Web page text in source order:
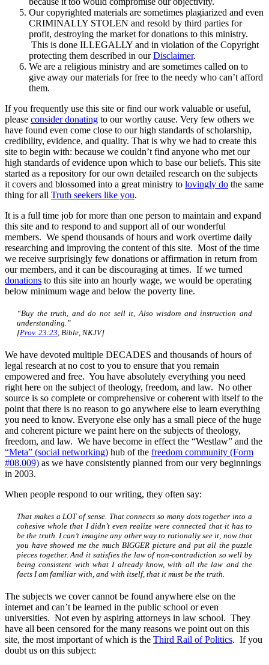
Our copyrighted materials are sometimes plagiarized and even
CRIMINALLY STOLEN and resold by third parties for
profit, destroying the market for donations to this ministry.
This is done ILLEGALLY and in violation of the Copyright
protecting them described in ourDisclaimer.
We are a religious ministry and are sometimes called on to
give away our materials for free to the needy who can’t afford
them.
If you frequently use this site or find our work valuable or useful,
please consider donating to our worthy cause. Very few others we
have found even come close to our high standards of scholarship,
credibility, evidence, and quality. That is why we had to create this
site to begin with: because we couldn’t find anyone who met our
high standards of evidence upon which to base our beliefs. This site
started as a repository for our own detailed research on the subjects
it covers and blossomed into a great ministry to lovingly do the same
thing for all Truth seekers like you.
It is a full time job for more than one person to maintain and expand
this site and to respond to and support all of our wonderful
members. We spend thousands of hours and work overtime daily
researching and improving the content of this site. Most of the time
we receive surprisingly few donations or affirmation in return from
our members, and it can be discouraging at times. If we turned
donations to this site into an hourly wage, we would be operating
below minimum wage and below the poverty line.
“Buy the truth, and do not sellit, Also wisdom and instruction and
understanding.”
[Prov. 23:23, Bible, NKJV]
We have devoted multiple DECADES and thousands of hours of
legal research at no cost to you to ensure that you remain
empowered and free. You have absolutely everything you need
right here on the subject of theology, freedom, and law. No other
source is so complete or comprehensive or coherent with itself to the
point that there is no reason to go anywhere else to learn everything
you need to know. Everyone else only has a small piece of the huge
and coherent picture we paint here on the subjects of theology,
freedom, and law. We have become in effect the “Westlaw” and the
“Meta” (social networking) hub of the freedom community (Form
#08.009) as we have consistently planned from our very beginnings
in 2003.
When people respond to our writing, they often say:
That makes a LOT of sense. That connects so many dots together into a
cohesive whole that I didn’t even realize were connected that it has to
be the truth. I can’t imagine any other way to rationally see it, now that
you have showed me the much BIGGER picture and put all the puzzle
pieces together. And it satisfies the law of non-contradiction so well by
being consistent with what I already know, with all the law and the
facts I am familiar with, and with itself, that it must be the truth.
The subjects we cover cannot be found anywhere else on the
internet and can’t be learned in the public school or even
universities. Not even by aspiring attorneys in law school. They
have all been censored for the many reasons we point out on this
site, the most important of which is the Third Rail of Politics. If you
doubt us on this subject: